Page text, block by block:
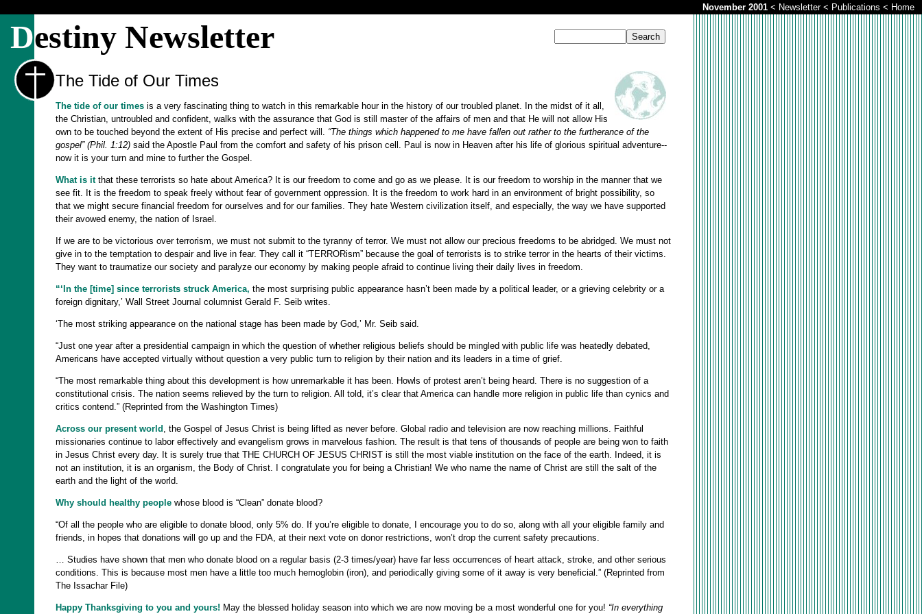
November 2001 < Newsletter< Publications < Home
Destiny Newsletter
The Tide of Our Times
The tide of our times is a very fascinating thing to watch in this remarkable hour in the history of our troubled planet. In the midst of it all,
the Christian, untroubled and confident, walks with the assurance that God is still master of the affairs of men and that He will not allow His
own to be touched beyond the extent of His precise and perfect will. “The things which happened to me have fallen out rather to the furtherance of the
gospel” (Phil. 1:12) said the Apostle Paul from the comfort and safety of his prison cell. Paul is now in Heaven after his life of glorious spiritual adventure--
now it is your turn and mine to further the Gospel.
What is itthat these terrorists so hate about America? It is our freedom to come and go as we please. It is our freedom to worship in the manner that we
see fit. It is the freedom to speak freely without fear of government oppression. It is the freedom to work hard in an environment of bright possibility, so
that we might secure financial freedom for ourselves and for our families. They hate Western civilization itself, and especially, the way we have supported
their avowed enemy, the nation of Israel.
If we are to be victorious over terrorism, we must not submit to the tyranny of terror. We must not allow our precious freedoms to be abridged. We must not
give in to the temptation to despair and live in fear. They call it “TERRORism” because the goal of terrorists is to strike terror in the hearts of their victims.
They want to traumatize our society and paralyze our economy by making people afraid to continue living their daily lives in freedom.
“‘In the [time] since terrorists struck America, the most surprising public appearance hasn’t been made by a political leader, or a grieving celebrity or a
foreign dignitary,’ Wall Street Journal columnist Gerald F. Seib writes.
‘The most striking appearance on the national stage has been made by God,’ Mr. Seib said.
“Just one year after a presidential campaign in which the question of whether religious beliefs should be mingled with public life was heatedly debated,
Americans have accepted virtually without question a very public turn to religion by their nation and its leaders in a time of grief.
“The most remarkable thing about this development is how unremarkable it has been. Howls of protest aren’t being heard. There is no suggestion of a
constitutional crisis. The nation seems relieved by the turn to religion. All told, it’s clear that America can handle more religion in public life than cynics and
critics contend.” (Reprinted from the Washington Times)
Across our present world , the Gospel of Jesus Christ is being lifted as never before. Global radio and television are now reaching millions. Faithful
missionaries continue to labor effectively and evangelism grows in marvelous fashion. The result is that tens of thousands of people are being won to faith
in Jesus Christ every day. It is surely true that THE CHURCH OF JESUS CHRIST is still the most viable institution on the face of the earth. Indeed, it is
not an institution, it is an organism, the Body of Christ. I congratulate you for being a Christian! We who name the name of Christ are still the salt of the
earth and the light of the world.
Why should healthy people whose blood is “Clean” donate blood?
“Of all the people who are eligible to donate blood, only 5% do. If you’re eligible to donate, I encourage you to do so, along with all your eligible family and
friends, in hopes that donations will go up and the FDA, at their next vote on donor restrictions, won’t drop the current safety precautions.
… Studies have shown that men who donate blood on a regular basis (2-3 times/year) have far less occurrences of heart attack, stroke, and other serious
conditions. This is because most men have a little too much hemoglobin (iron), and periodically giving some of it away is very beneficial.” (Reprinted from
The Issachar File)
Happy Thanksgiving to you and yours! May the blessed holiday season into which we are now moving be a most wonderful one for you! “In everything